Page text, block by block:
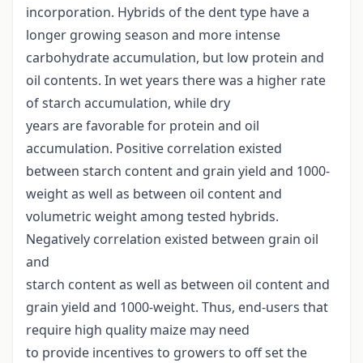
incorporation. Hybrids of the dent type have a
longer growing season and more intense
carbohydrate accumulation, but low protein and
oil contents. In wet years there was a higher rate
of starch accumulation, while dry
years are favorable for protein and oil
accumulation. Positive correlation existed
between starch content and grain yield and 1000-
weight as well as between oil content and
volumetric weight among tested hybrids.
Negatively correlation existed between grain oil
and
starch content as well as between oil content and
grain yield and 1000-weight. Thus, end-users that
require high quality maize may need
to provide incentives to growers to off set the